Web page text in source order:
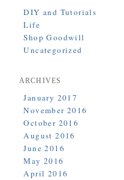
DIY and Tutorials
Life
Shop Goodwill
Uncategorized
ARCHIVES
January 2017
November 2016
October 2016
August 2016
June 2016
May 2016
April 2016